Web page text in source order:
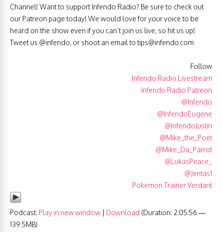
Channel! Want to support Infendo Radio? Be sure to check out
our Patreon page today! We would love for your voice to be
heard on the show even if you can’t join us live, so hit us up!
Tweet us @infendo, or shoot an email to tips@infendo.com.
Follow
Infendo Radio Livestream
Infendo Radio Patreon
@Infendo
@InfendoEugene
@InfendoJustin
@Mike_the_Poet
@Mike_Da_Parrot
@LukasPeace_
@Jentas1
Pokemon Trainer Verdant
Podcast: Play in new window Download (Duration: 2:05:56 —
139.5MB)